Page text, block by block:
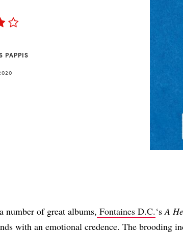
PAPPIS
number of great albums, Fontaines D.C.‘sA
with an emotional credence. The brooding